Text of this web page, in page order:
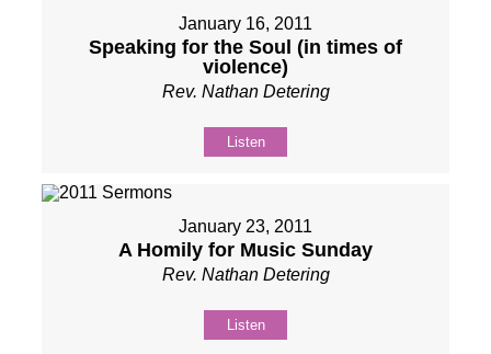
January 16, 2011
Speaking for the Soul (in times of
violence)
Rev. Nathan Detering
Listen
January 23, 2011
A Homily for Music Sunday
Rev. Nathan Detering
Listen